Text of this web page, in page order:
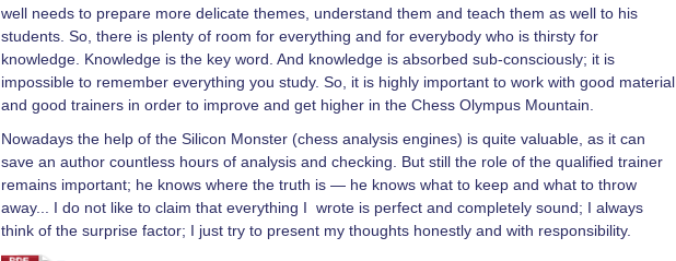
well needs to prepare more delicate themes, understand them and teach them as well to his
students. So, there is plenty of room for everything and for everybody who is thirsty for
knowledge. Knowledge is the key word. And knowledge is absorbed sub-consciously; it is
impossible to remember everything you study. So, it is highly important to work with good material
and good trainers in order to improve and get higher in the Chess Olympus Mountain.
Nowadays the help of the Silicon Monster (chess analysis engines) is quite valuable, as it can
save an author countless hours of analysis and checking. But still the role of the qualified trainer
remains important; he knows where the truth is — he knows what to keep and what to throw
away... I do not like to claim that everything I wrote is perfect and completely sound; I always
think of the surprise factor; I just try to present my thoughts honestly and with responsibility.